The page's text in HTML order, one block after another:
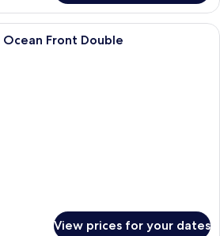
A hotel room with two beds, a desk,
Front Double
View prices for your dates